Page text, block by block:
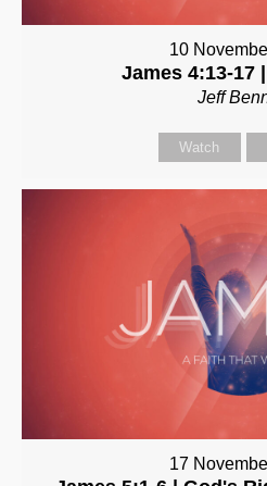
10
James 4:13-17
Jeff
Watch
17